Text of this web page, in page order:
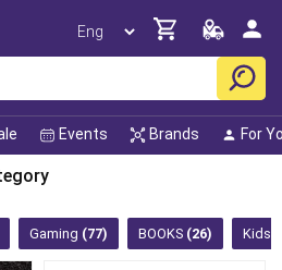
Events Brands For
Gaming (77) BOOKS (26) Kids